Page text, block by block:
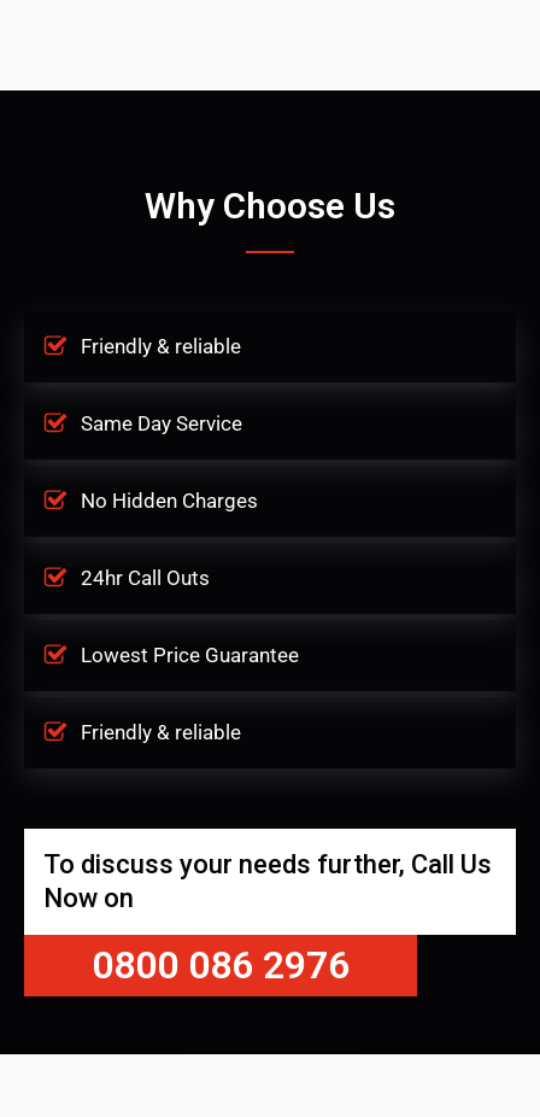
Why Choose Us
Friendly & reliable
Same Day Service
No Hidden Charges
24hr Call Outs
Lowest Price Guarantee
Friendly & reliable
To discuss your needs further, Call Us
Now on
0800 086 2976